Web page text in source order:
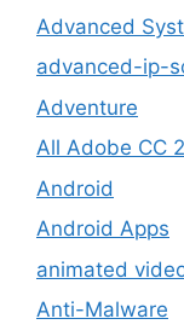
Advanced
advanced-ip-
Adventure
All Adobe CC
Android
Android Apps
animated
Anti-Malware